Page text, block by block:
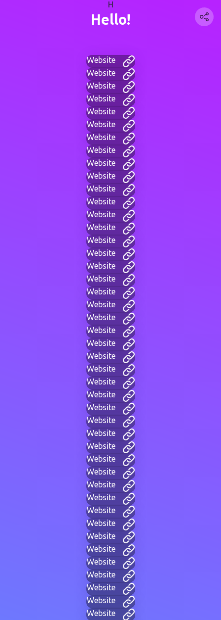
H
Hello!
Website
Website
Website
Website
Website
Website
Website
Website
Website
Website
Website
Website
Website
Website
Website
Website
Website
Website
Website
Website
Website
Website
Website
Website
Website
Website
Website
Website
Website
Website
Website
Website
Website
Website
Website
Website
Website
Website
Website
Website
Website
Website
Website
Website